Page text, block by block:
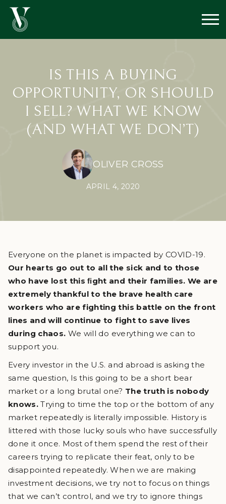
IS THIS A BUYING
OPPORTUNITY, OR SHOULD
I SELL? WHAT WE KNOW
(AND WHAT WE DON’T)
OLIVER CROSS
APRIL 4, 2020
Everyone on the planet is impacted by COVID-19.
Our hearts go out to all the sick and to those
who have lost this ﬁght and their families. We are
extremely thankful to the brave health care
workers who are fighting this battle on the front
lines and will continue to fight to save lives
during chaos. We will do everything we can to
support you.
Every investor in the U.S. and abroad is asking the
same question, Is this going to be a short bear
market or a long brutal one? The truth is nobody
knows. Trying to time the top or the bottom of any
market repeatedly is literally impossible. History is
littered with those lucky souls who have successfully
done it once. Most of them spend the rest of their
careers trying to replicate their feat, only to be
disappointed repeatedly. When we are making
investment decisions, we try not to focus on things
that we can’t control, and we try to ignore things